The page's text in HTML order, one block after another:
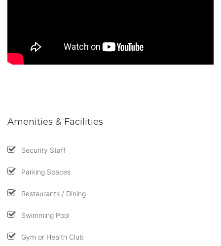
Amenities & Facilities
Security Staff
Parking Spaces
Restaurants / Dining
Swimming Pool
Gym or Health Club